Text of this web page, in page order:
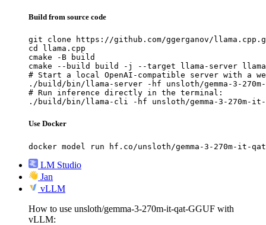
Build from source code
git clone https://github.com/ggerganov/
cd llama.cpp
cmake -B build
cmake --build build -j --target llama-server
# Start a local OpenAI-compatible server with a
./build/bin/llama-server -hf unsloth/gemma-3-270m-it-
# Run inference directly in the terminal:
./build/bin/llama-cli -hf unsloth/gemma-3-270m-it-
Use Docker
docker model run hf.co/unsloth/gemma-3-270m-it-qat-
LM Studio
Jan
vLLM
How to use unsloth/gemma-3-270m-it-qat-GGUF with
vLLM: